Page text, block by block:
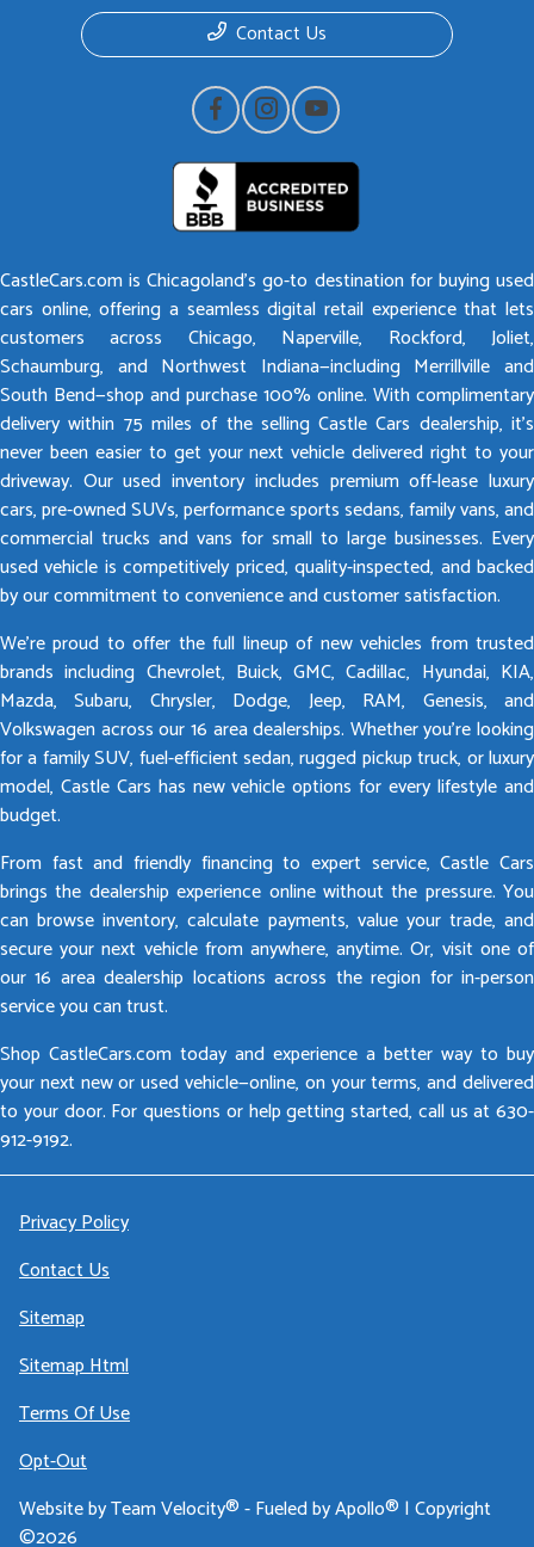
Contact Us
CastleCars.com is Chicagoland’s go-to destination for buying used
cars online, offering a seamless digital retail experience that lets
customers across Chicago, Naperville, Rockford, Joliet,
Schaumburg, and Northwest Indiana—including Merrillville and
South Bend—shop and purchase 100% online. With complimentary
delivery within 75 miles of the selling Castle Cars dealership, it’s
never been easier to get your next vehicle delivered right to your
driveway. Our used inventory includes premium off-lease luxury
cars, pre-owned SUVs, performance sports sedans, family vans, and
commercial trucks and vans for small to large businesses. Every
used vehicle is competitively priced, quality-inspected, and backed
by our commitment to convenience and customer satisfaction.
We’re proud to offer the full lineup of new vehicles from trusted
brands including Chevrolet, Buick, GMC, Cadillac, Hyundai, KIA,
Mazda, Subaru, Chrysler, Dodge, Jeep, RAM, Genesis, and
Volkswagen across our 16 area dealerships. Whether you’re looking
for a family SUV, fuel-efficient sedan, rugged pickup truck, or luxury
model, Castle Cars has new vehicle options for every lifestyle and
budget.
From fast and friendly financing to expert service, Castle Cars
brings the dealership experience online without the pressure. You
can browse inventory, calculate payments, value your trade, and
secure your next vehicle from anywhere, anytime. Or, visit one of
our 16 area dealership locations across the region for in-person
service you can trust.
Shop CastleCars.com today and experience a better way to buy
your next new or used vehicle—online, on your terms, and delivered
to your door. For questions or help getting started, call us at 630-
912-9192.
Privacy Policy
Contact Us
Sitemap
Sitemap Html
Terms Of Use
Opt-Out
Website byTeam Velocity®- Fueled by Apollo® | Copyright
©2026